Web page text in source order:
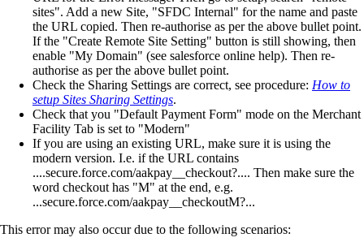
sites". Add a new Site, "SFDC Internal" for the name and paste
the URL copied. Then re-authorise as per the above bullet point.
If the "Create Remote Site Setting" button is still showing, then
enable "My Domain" (see salesforce online help). Then re-
authorise as per the above bullet point.
Check the Sharing Settings are correct, see procedure: How to
setup Sites Sharing Settings.
Check that you "Default Payment Form" mode on the Merchant
Facility Tab is set to "Modern"
If you are using an existing URL, make sure it is using the
modern version. I.e. if the URL contains
....secure.force.com/aakpay__checkout?.... Then make sure the
word checkout has "M" at the end, e.g.
...secure.force.com/aakpay__checkoutM?...
This error may also occur due to the following scenarios: